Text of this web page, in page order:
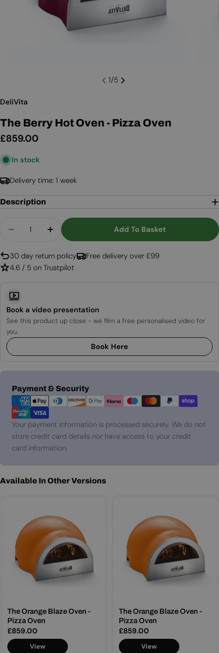
1/5
DeliVita
The Berry Hot Oven - Pizza Oven
Regular
£859.00
In stock
Delivery time: 1 week
Description
Decrease Quantity For The Berry Hot Oven -
Increase Quantity For The Berry Hot
Add To Basket
30 day return policy
Free delivery over £99
4.6 / 5 on Trustpilot
Book a video presentation
See this product up close - we film a free personalised video for
you.
Book Here
Payment & Security
Payment
methods
Your payment information is processed securely. We do not
store credit card details nor have access to your credit
card information.
Available In Other Versions
The Orange Blaze Oven -
Pizza Oven
Regular
price
£859.00
View
The Orange Blaze Oven -
Pizza Oven
Regular
price
£859.00
View